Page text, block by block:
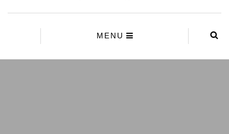
MENU